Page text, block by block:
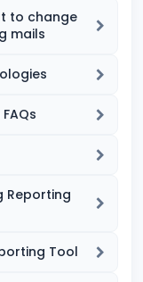
to change
mails
Reporting
Tool